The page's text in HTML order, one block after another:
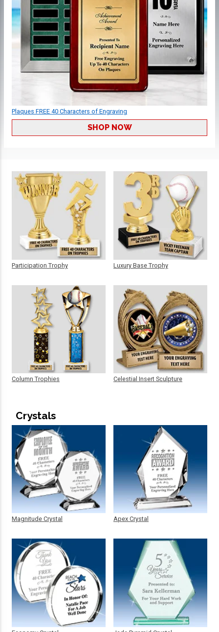
Plaques FREE 40 Characters of Engraving
SHOP NOW
Participation Trophy
Column Trophies
Luxury Base Trophy
Celestial Insert Sculpture
Crystals
Magnitude Crystal Apex Crystal